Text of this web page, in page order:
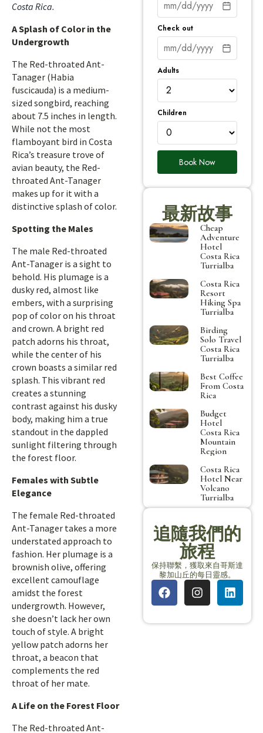
Costa Rica.
A Splash of Color in the
Undergrowth
The Red-throated Ant-
Tanager (Habia
fuscicauda) is a medium-
sized songbird, reaching
about 7.5 inches in length.
While not the most
flamboyant bird in Costa
Rica’s treasure trove of
avian beauty, the Red-
throated Ant-Tanager
makes up for it with a
distinctive splash of color.
Spotting the Males
The male Red-throated
Ant-Tanager is a sight to
behold. His plumage is a
dusky red, almost like
embers, with a surprising
pop of color on his throat
and crown. A bright red
patch adorns his throat,
while the center of his
crown boasts a similar red
splash. This vibrant red
creates a stunning
contrast against his dusky
body, making him a true
standout in the dappled
sunlight filtering through
the forest floor.
Females with Subtle
Elegance
The female Red-throated
Ant-Tanager takes a more
understated approach to
fashion. Her plumage is a
brownish olive, offering
excellent camouflage
amidst the forest
undergrowth. However,
she doesn’t lack her own
touch of style. A bright
yellow patch adorns her
throat, a beacon that
complements the red
throat of her mate.
A Life on the Forest Floor
The Red-throated Ant-
Check out
Adults
Children
Book Now
最新故事
Cheap
Adventure
Hotel
Costa Rica
Turrialba
Costa Rica
Resort
Hiking Spa
Turrialba
Birding
Solo Travel
Costa Rica
Turrialba
Best Coffee
From Costa
Rica
Budget
Hotel
Costa Rica
Mountain
Region
Costa Rica
Hotel Near
Volcano
Turrialba
追隨我們的
旅程
保持聯繫，獲取來自哥斯達
黎加山丘的每日靈感。